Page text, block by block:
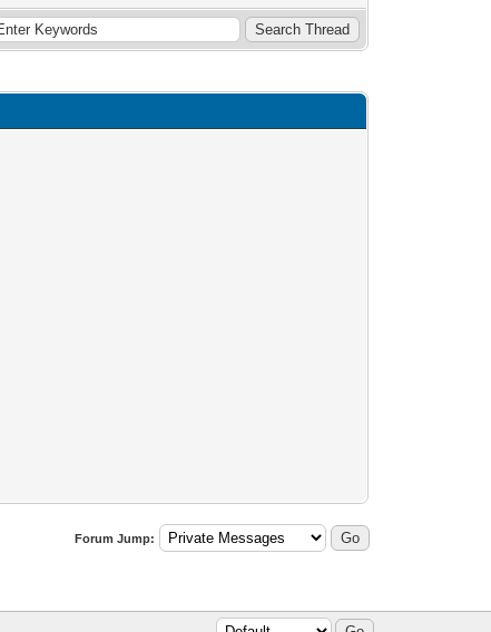
Forum Jump: